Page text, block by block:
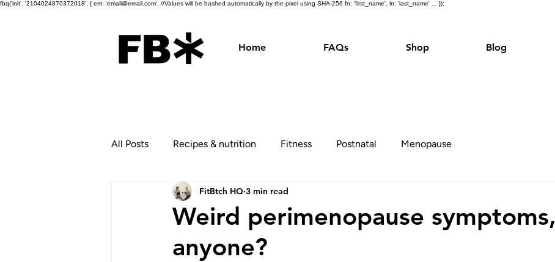
fbq('init', '2104024870372018', { em: 'email@email.com', //Values will be hashed automatically by the pixel using SHA-256 fn: 'first_name', ln: 'last_name' ... });
Home FAQs Shop Blog
All Posts Recipes & nutrition Fitness Postnatal Menopause
Weird perimenopause symptoms,
anyone?
FitBtch HQ 3 min read